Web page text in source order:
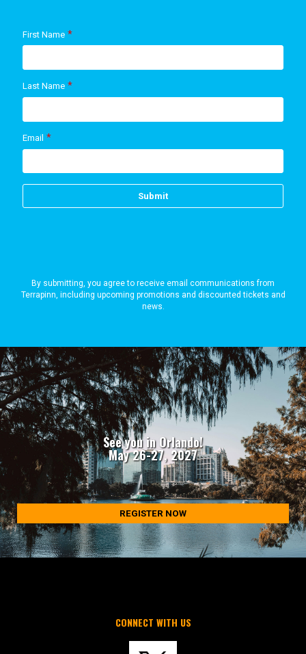
By submitting, you agree to receive email communications from
Terrapinn, including upcoming promotions and discounted tickets and
news.
See you in Orlando!
May 26-27, 2027
REGISTER NOW
CONNECT WITH US